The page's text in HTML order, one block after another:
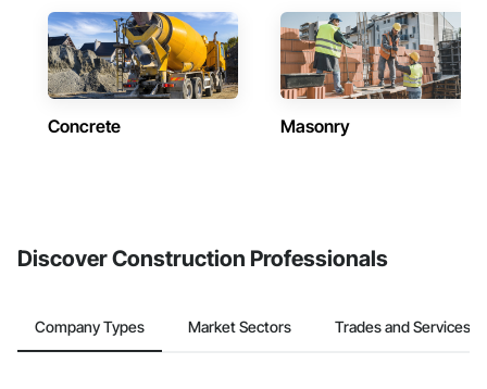
Concrete Masonry
Discover Construction Professionals
Company Types Market Sectors Trades and Services